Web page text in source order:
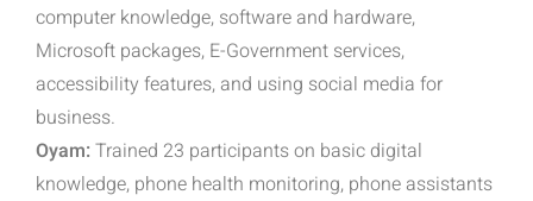
computer knowledge, software and hardware,
Microsoft packages, E-Government services,
accessibility features, and using social media for
business.
Oyam: Trained 23 participants on basic digital
knowledge, phone health monitoring, phone assistants